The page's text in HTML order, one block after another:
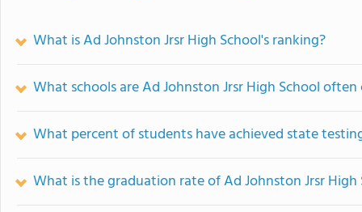
What is Ad Johnston Jrsr High School's ranking?
What schools are Ad Johnston Jrsr High School
What percent of students have achieved state
What is the graduation rate of Ad Johnston Jrsr High